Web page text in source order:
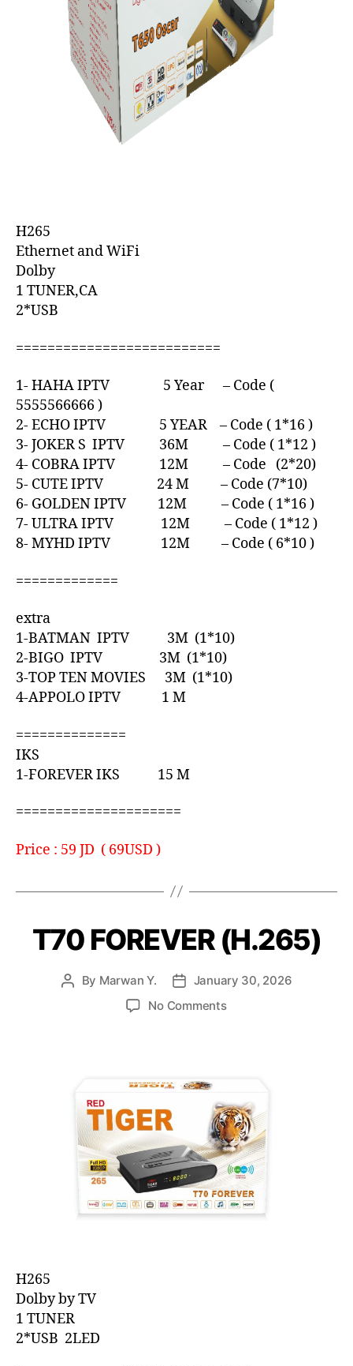
H265
Ethernet and WiFi
Dolby
1 TUNER,CA
2*USB
==========================
1- HAHA IPTV 5 Year – Code (
5555566666 )
2- ECHO IPTV 5 YEAR – Code ( 1*16 )
3- JOKER S IPTV 36M – Code ( 1*12 )
4- COBRA IPTV 12M – Code (2*20)
5- CUTE IPTV 24 M – Code (7*10)
6- GOLDEN IPTV 12M – Code ( 1*16 )
7- ULTRA IPTV 12M – Code ( 1*12 )
8- MYHD IPTV 12M – Code ( 6*10 )
=============
extra
1-BATMAN IPTV 3M (1*10)
2-BIGO IPTV 3M (1*10)
3-TOP TEN MOVIES 3M (1*10)
4-APPOLO IPTV 1 M
==============
IKS
1-FOREVER IKS 15 M
=====================
Price : 59 JD ( 69USD )
T70 FOREVER (H.265)
By Marwan Y.
January 30, 2026
No Comments
H265
Dolby by TV
1 TUNER
2*USB 2LED